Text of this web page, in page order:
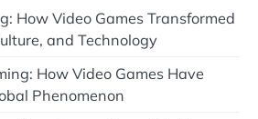
How Video Games Transformed
and Technology
How Video Games Have
Phenomenon